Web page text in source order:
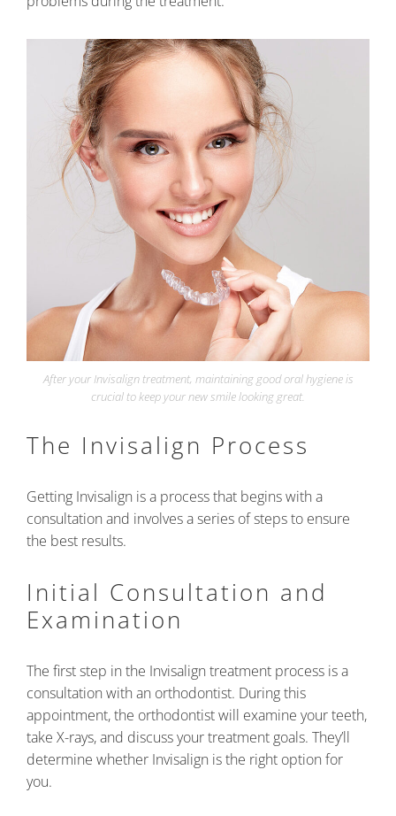
After your Invisalign treatment, maintaining good oral hygiene is
crucial to keep your new smile looking great.
The Invisalign Process
Getting Invisalign is a process that begins with a
consultation and involves a series of steps to ensure
the best results.
Initial Consultation and
Examination
The first step in the Invisalign treatment process is a
consultation with an orthodontist. During this
appointment, the orthodontist will examine your teeth,
take X-rays, and discuss your treatment goals. They’ll
determine whether Invisalign is the right option for
you.